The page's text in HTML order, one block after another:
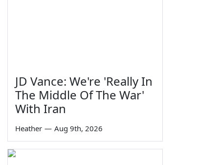
JD Vance: We're 'Really In
The Middle Of The War'
With Iran
Heather — Aug 9th, 2026